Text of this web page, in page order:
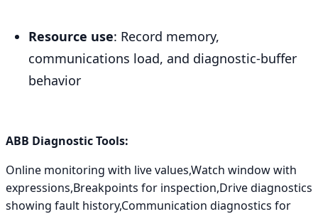
Resource use: Record memory,
communications load, and diagnostic-buffer
behavior
ABB Diagnostic Tools:
Online monitoring with live values,Watch window with
expressions,Breakpoints for inspection,Drive diagnostics
showing fault history,Communication diagnostics for